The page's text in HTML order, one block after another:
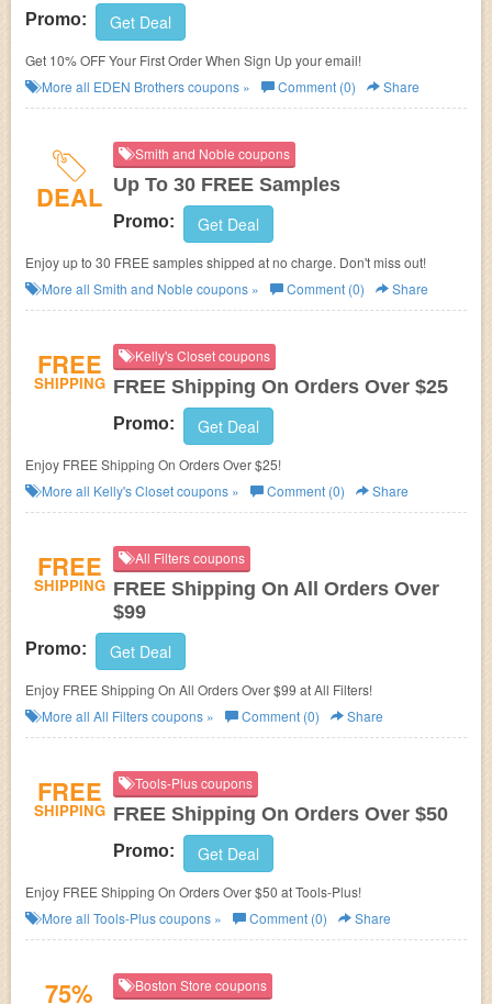
Promo: Get Deal
Get 10% OFF Your First Order When Sign Up your email!
More all EDEN Brotherscoupons » Comment (0) Share
DEAL
Smith and Noble coupons
Up To 30 FREE Samples
Promo: Get Deal
Enjoy up to 30 FREE samples shipped at no charge. Don't miss out!
More all Smith and Noble coupons » Comment (0) Share
FREE
SHIPPING
Kelly's Closet coupons
FREE Shipping On Orders Over $25
Promo: Get Deal
Enjoy FREE Shipping On Orders Over $25!
More all Kelly's Closetcoupons » Comment (0) Share
FREE
SHIPPING
All Filters coupons
FREE Shipping On All Orders Over
$99
Promo: Get Deal
Enjoy FREE Shipping On All Orders Over $99 at All Filters!
More all All Filterscoupons » Comment (0) Share
FREE
SHIPPING
Tools-Plus coupons
FREE Shipping On Orders Over $50
Promo: Get Deal
Enjoy FREE Shipping On Orders Over $50 at Tools-Plus!
More all Tools-Pluscoupons » Comment (0) Share
75% Boston Store coupons